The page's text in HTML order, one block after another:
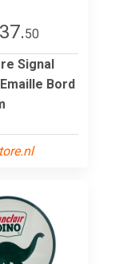
50
Signal
Bord